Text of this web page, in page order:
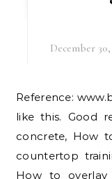
December 30,
Reference: www.betterpaths.com Read more blogs
like this. Good
concrete, How
countertop
How to